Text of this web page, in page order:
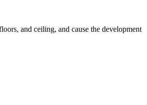
and ceiling, and cause the development